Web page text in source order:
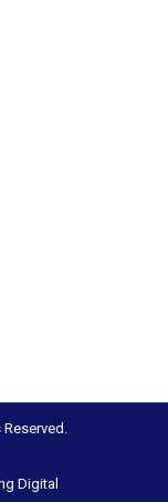
Digital